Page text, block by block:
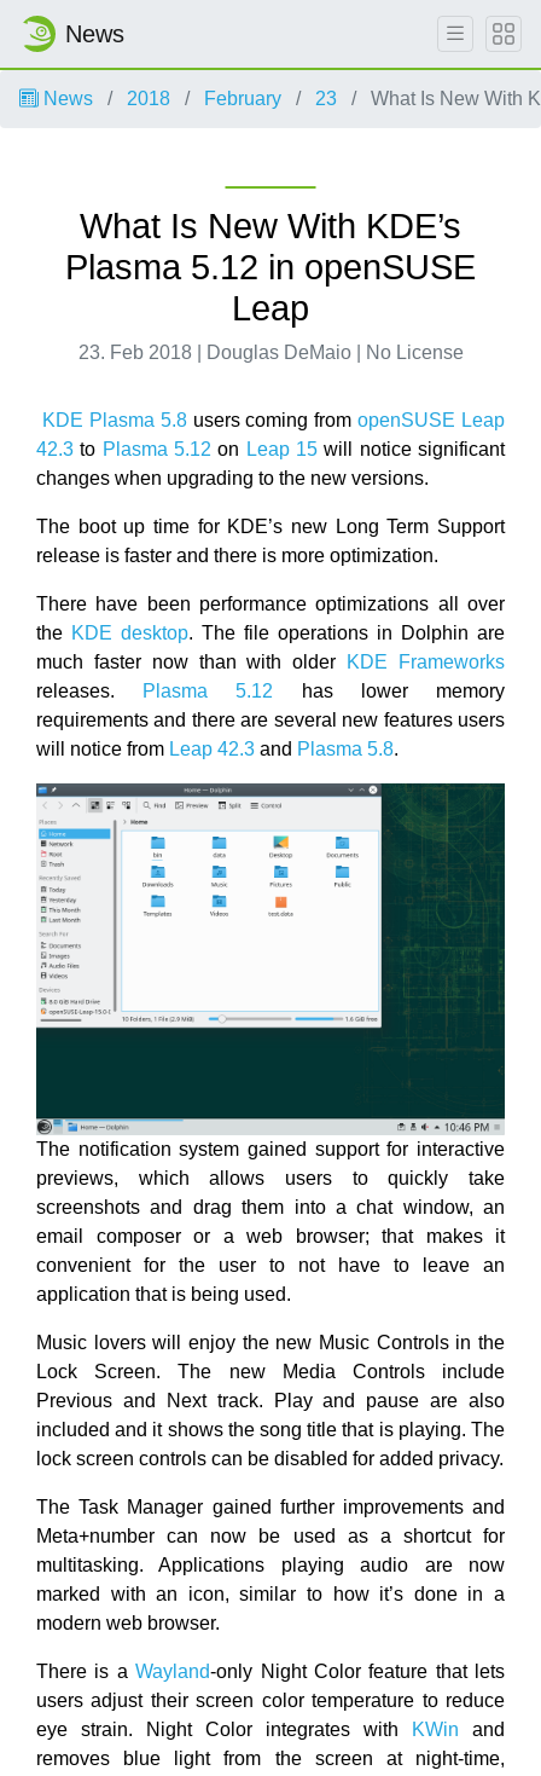
News
News 2018 February 23 What Is New With
What Is New With KDE’s
Plasma 5.12 in openSUSE
Leap
23. Feb 2018 | Douglas DeMaio | No License
KDE Plasma 5.8users coming fromopenSUSE Leap
42.3 to Plasma 5.12 on Leap 15 will notice significant
changes when upgrading to the new versions.
The boot up time for KDE’s new Long Term Support
release is faster and there is more optimization.
There have been performance optimizations all over
the KDE desktop. The file operations in Dolphin are
much faster now than with older
KDE Frameworks
releases.
Plasma 5.12 has lower memory
requirements and there are several new features users
will notice from Leap 42.3 and Plasma 5.8.
The notification system gained support for interactive
previews, which allows users to quickly take
screenshots and drag them into a chat window, an
email composer or a web browser; that makes it
convenient for the user to not have to leave an
application that is being used.
Music lovers will enjoy the new Music Controls in the
Lock Screen. The new Media Controls include
Previous and Next track. Play and pause are also
included and it shows the song title that is playing. The
lock screen controls can be disabled for added privacy.
The Task Manager gained further improvements and
Meta+number can now be used as a shortcut for
multitasking. Applications playing audio are now
marked with an icon, similar to how it’s done in a
modern web browser.
There is aWayland-only Night Color feature that lets
users adjust their screen color temperature to reduce
eye strain. Night Color integrates with
KWin and
removes blue light from the screen at night-time,